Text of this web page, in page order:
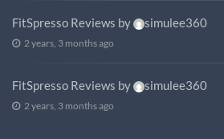
FitSpresso Reviews by simulee360
2 years, 3 months ago
FitSpresso Reviews by simulee360
2 years, 3 months ago